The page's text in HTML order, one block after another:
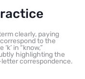
clearly, paying
to the
in “know,”
highlighting the
correspondence.